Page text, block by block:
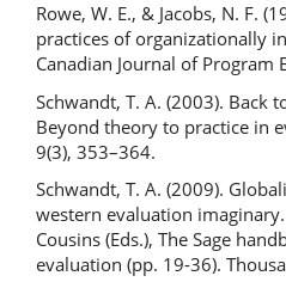
Rowe, W. E., & Jacobs, N. F.
practices of organizationally
Canadian Journal of Program
Schwandt, T. A. (2003). Back
Beyond theory to practice in
9(3), 353–364.
Schwandt, T. A. (2009).
western evaluation imaginary.
Cousins (Eds.), The Sage
evaluation (pp. 19-36).